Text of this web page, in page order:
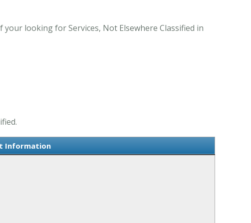
looking for Services, Not Elsewhere Classified in
Information